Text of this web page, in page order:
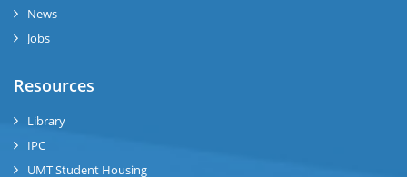
News
Jobs
Resources
Library
IPC
UMT Student Housing